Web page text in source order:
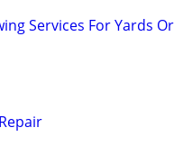
Services For Yards Or